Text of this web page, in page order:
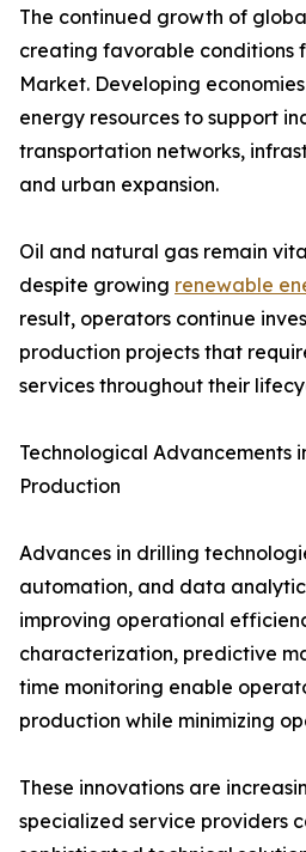
The continued growth of
creating favorable conditions
Market. Developing
energy resources to support
transportation networks,
and urban expansion.
Oil and natural gas remain
despite growing renewable
result, operators continue
production projects that
services throughout their
Technological Advancements
Production
Advances in drilling
automation, and data
improving operational
characterization, predictive
time monitoring enable
production while minimizing
These innovations are
specialized service providers